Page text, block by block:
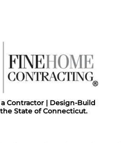
Contractor | Design-Build
State of Connecticut.